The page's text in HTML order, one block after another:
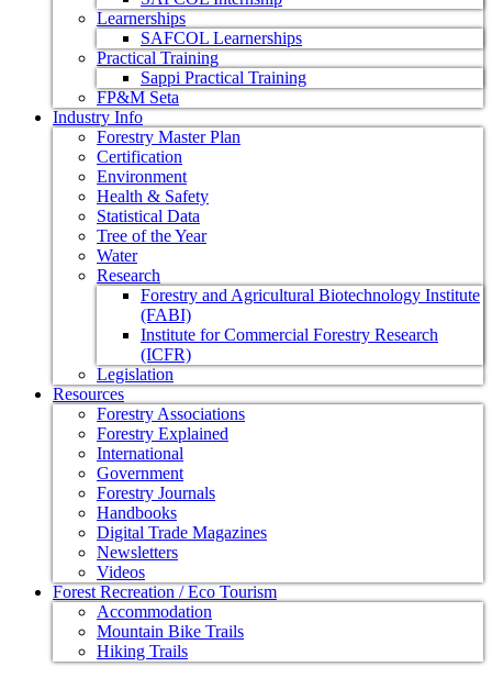
Learnerships
SAFCOL Learnerships
Practical Training
Sappi Practical Training
FP&M Seta
Industry Info
Forestry Master Plan
Certification
Environment
Health & Safety
Statistical Data
Tree of the Year
Water
Research
Forestry and Agricultural Biotechnology Institute
(FABI)
Institute for Commercial Forestry Research
(ICFR)
Legislation
Resources
Forestry Associations
Forestry Explained
International
Government
Forestry Journals
Handbooks
Digital Trade Magazines
Newsletters
Videos
Forest Recreation / Eco Tourism
Accommodation
Mountain Bike Trails
Hiking Trails